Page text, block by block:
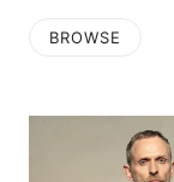
BROWSE